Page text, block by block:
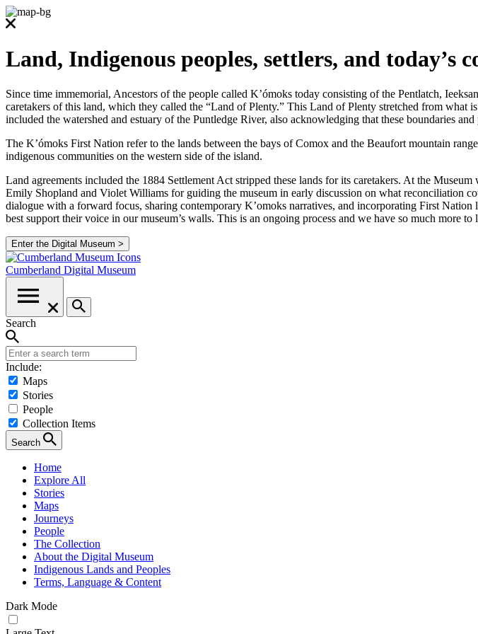
Land, Indigenous peoples, settlers, and today’s
Since time immemorial, Ancestors of the people called K’ómoks today consisting of the Pentlatch,
caretakers of this land, which they called the “Land of Plenty.” This Land of Plenty stretched from
included the watershed and estuary of the Puntledge River, also acknowledging that these boundaries
The K’ómoks First Nation refer to the lands between the bays of Comox and the Beaufort mountain
indigenous communities on the western side of the island.
Land agreements included the 1884 Settlement Act stripped these lands for its caretakers. At the
Emily Shopland and Violet Williams for guiding the museum in early discussion on what reconciliation
dialogue with a forward focus, sharing contemporary K’omoks narratives, and incorporating First
best support their voice in our museum’s walls. This is an ongoing process and we have so much more to
Enter the Digital Museum >
Cumberland Digital Museum
Search
Include:
Maps
Stories
People
Collection Items
Search
Home
Explore All
Stories
Maps
Journeys
People
The Collection
About the Digital Museum
Indigenous Lands and Peoples
Terms, Language & Content
Dark Mode